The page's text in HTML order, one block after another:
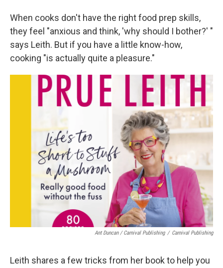
When cooks don't have the right food prep skills,
they feel "anxious and think, 'why should I bother?' "
says Leith. But if you have a little know-how,
cooking "is actually quite a pleasure."
Ant Duncan / Carnival Publishing / Carnival Publishing
Leith shares a few tricks from her book to help you